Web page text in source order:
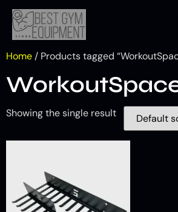
Home / Products tagged
Showing the single result